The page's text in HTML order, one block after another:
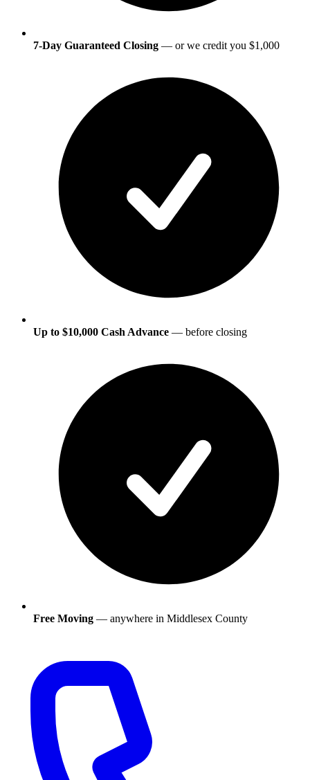
7-Day Guaranteed Closing — or we credit you $1,000
Up to $10,000 Cash Advance — before closing
Free Moving — anywhere in Middlesex County